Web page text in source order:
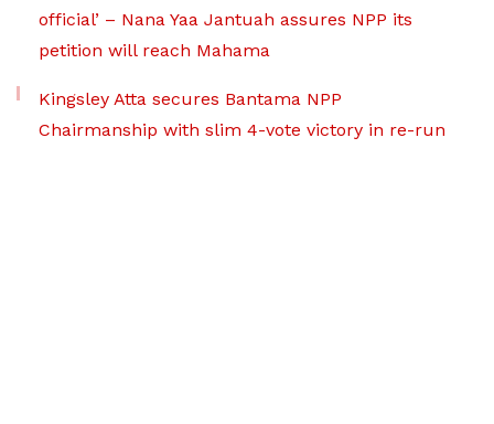
official’ – Nana Yaa Jantuah assures NPP its
petition will reach Mahama
Kingsley Atta secures Bantama NPP
Chairmanship with slim 4-vote victory in re-run